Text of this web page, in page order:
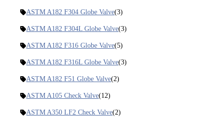
ASTM A182 F304 Globe Valve(3)
ASTM A182 F304L Globe Valve(3)
ASTM A182 F316 Globe Valve(5)
ASTM A182 F316L Globe Valve(3)
ASTM A182 F51 Globe Valve(2)
ASTM A105 Check Valve(12)
ASTM A350 LF2 Check Valve(2)